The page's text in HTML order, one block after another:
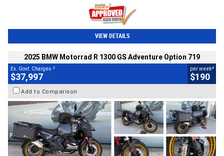
VIEW DETAILS
2025 BMW Motorrad R 1300 GS Adventure Option 719
Ex. Govt. Charges 2
$37,997
per week4
$190
Add to Comparison